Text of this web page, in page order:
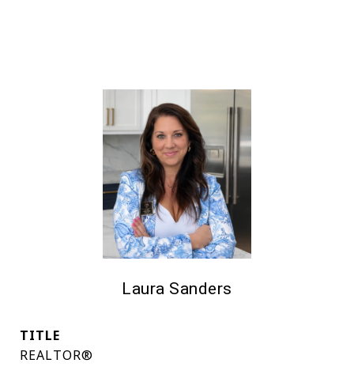
Laura Sanders
TITLE
REALTOR®